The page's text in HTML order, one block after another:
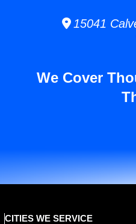
15041
We Cover
CITIES WE SERVICE